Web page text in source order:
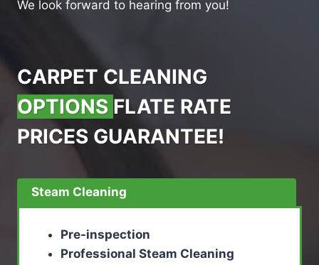
We look forward to hearing from you!
CARPET CLEANING
OPTIONS FLATE RATE
PRICES GUARANTEE!
Steam Cleaning
Pre-inspection
Professional Steam Cleaning